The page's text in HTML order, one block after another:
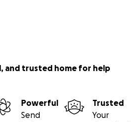
and trusted home for help
Powerful
Send
Trusted
Your